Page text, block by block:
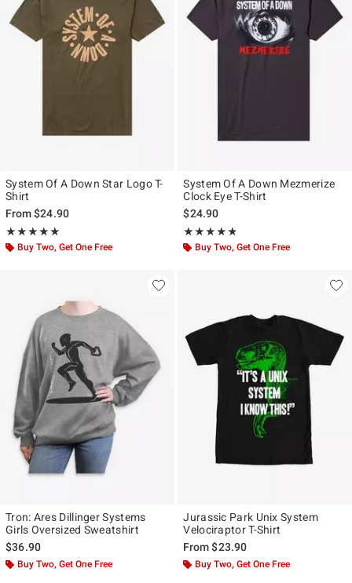
System Of A Down Star Logo T-
Shirt
From$24.90
★★★★★
Rating, 4.875 out of 5
★★★★★
Buy Two, Get One Free
System Of A Down Mezmerize
Clock Eye T-Shirt
$24.90
★★★★★
Rating, 4.784 out of 5
★★★★★
Buy Two, Get One Free
Tron: Ares Dillinger Systems
Girls Oversized Sweatshirt
$36.90
Buy Two, Get One Free
Jurassic Park Unix System
Velociraptor T-Shirt
From$23.90
Buy Two, Get One Free